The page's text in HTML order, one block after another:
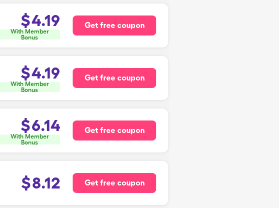
$4.19
With Member
Bonus
Get free coupon
$4.19
With Member
Bonus
Get free coupon
$6.14
With Member
Bonus
Get free coupon
$8.12 Get free coupon